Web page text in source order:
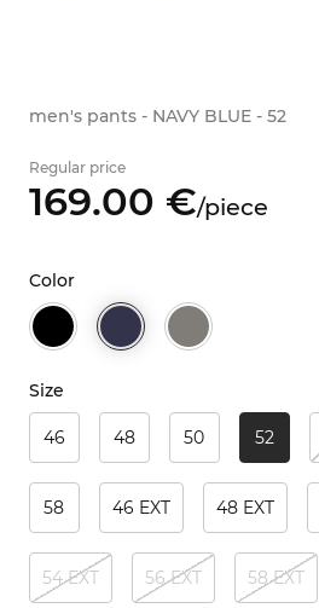
men's pants - NAVY BLUE - 52
Regular price
169.00 €/piece
Color
Size
46 48 50 52
58 46 EXT 48 EXT
54 EXT 56 EXT 58 EXT